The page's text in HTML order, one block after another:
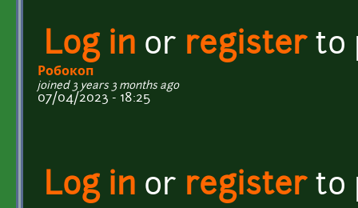
Log in or registerto
Робокоп
joined 3 years 3 months ago
07/04/2023 - 18:25
Log in or registerto